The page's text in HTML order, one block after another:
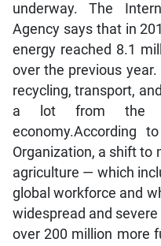
underway. The
Agency says that in
energy reached 8.1
over the previous
recycling, transport,
a lot from the
economy.According
Organization, a shift to
agriculture — which
global workforce and
widespread and
over 200 million more